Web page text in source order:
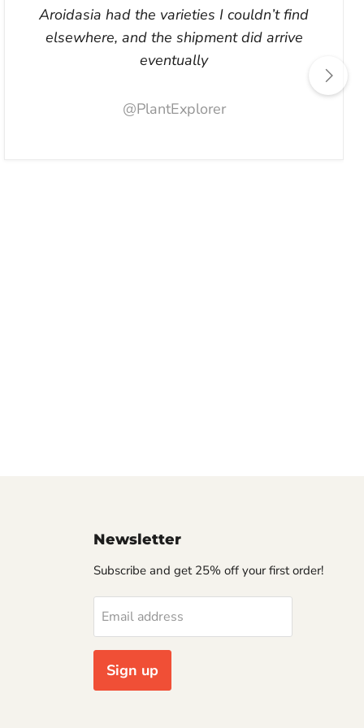
Aroidasia had the varieties I couldn’t find
elsewhere, and the shipment did arrive
eventually
@PlantExplorer
Newsletter
Subscribe and get 25% off your first order!
Email address
Sign up